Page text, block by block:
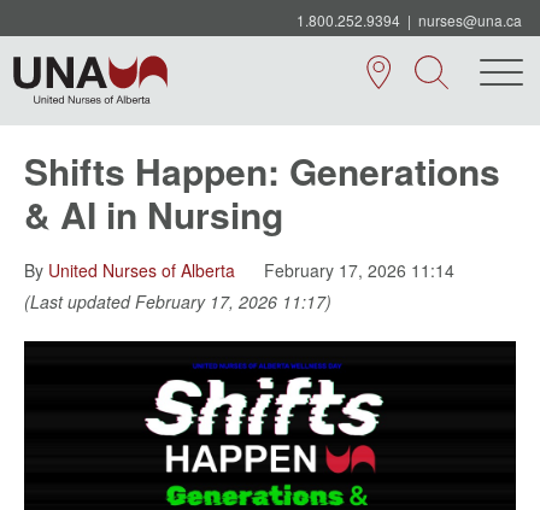
1.800.252.9394 | nurses@una.ca
Shifts Happen: Generations
& AI in Nursing
By United Nurses of Alberta
February 17, 2026 11:14
(Last updated February 17, 2026 11:17)